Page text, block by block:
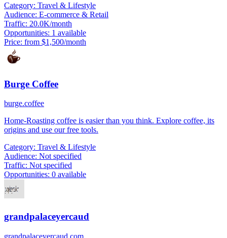
Category: Travel & Lifestyle
Audience: E-commerce & Retail
Traffic: 20.0K/month
Opportunities: 1 available
Price: from $1,500/month
Burge Coffee
burge.coffee
Home-Roasting coffee is easier than you think. Explore coffee, its
origins and use our free tools.
Category: Travel & Lifestyle
Audience: Not specified
Traffic: Not specified
Opportunities: 0 available
grandpalaceyercaud
grandpalaceyercaud.com